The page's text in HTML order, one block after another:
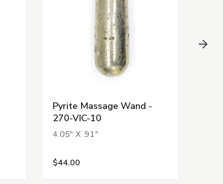
Pyrite Massage Wand -
270-VIC-10
4.05" X .91"
$44.00